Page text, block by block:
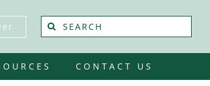
Search
for:
CONTACT US